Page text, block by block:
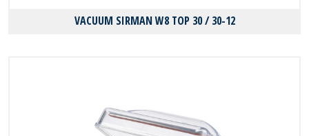
VACUUM SIRMAN W8 TOP 30 / 30-12